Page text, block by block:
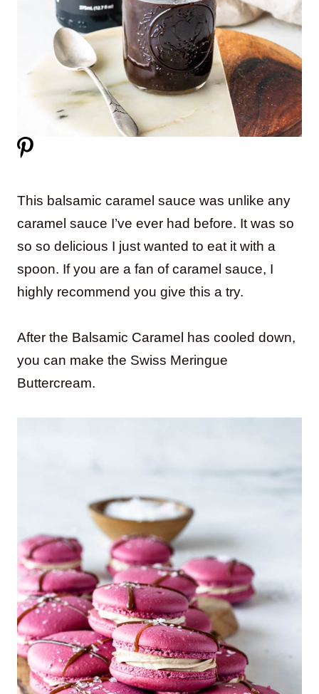
This balsamic caramel sauce was unlike any
caramel sauce I’ve ever had before. It was so
so so delicious I just wanted to eat it with a
spoon. If you are a fan of caramel sauce, I
highly recommend you give this a try.
After the Balsamic Caramel has cooled down,
you can make the Swiss Meringue
Buttercream.